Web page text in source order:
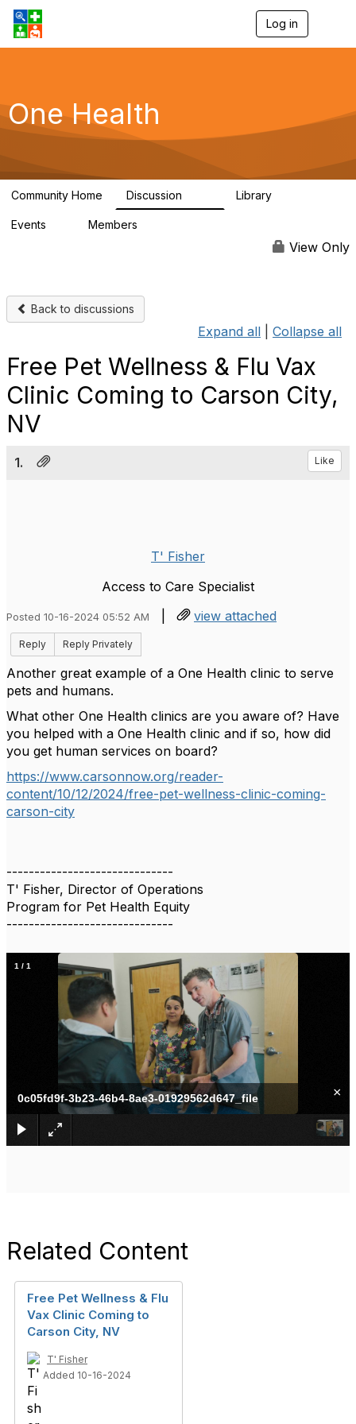
Log in
g
a
One Health
Community Home Discussion Library
Events Members
View Only
Back to discussions
Expand all Collapse all
Free Pet Wellness & Flu Vax
Clinic Coming to Carson City,
NV
1. Like
T' Fisher
Access to Care Specialist
Posted 10-16-2024 05:52 AM | view attached
Reply Reply Privately
Another great example of a One Health clinic to serve
pets and humans.
What other One Health clinics are you aware of? Have
you helped with a One Health clinic and if so, how did
you get human services on board?
https://www.carsonnow.org/reader-
content/10/12/2024/free-pet-wellness-clinic-coming-
carson-city
------------------------------
T' Fisher, Director of Operations
Program for Pet Health Equity
------------------------------
0c05fd9f-3b23-46b4-8ae3-01929562d647_file ×
1 / 1
Related Content
Free Pet Wellness & Flu
Vax Clinic Coming to
Carson City, NV
T' Fisher
Added 10-16-2024